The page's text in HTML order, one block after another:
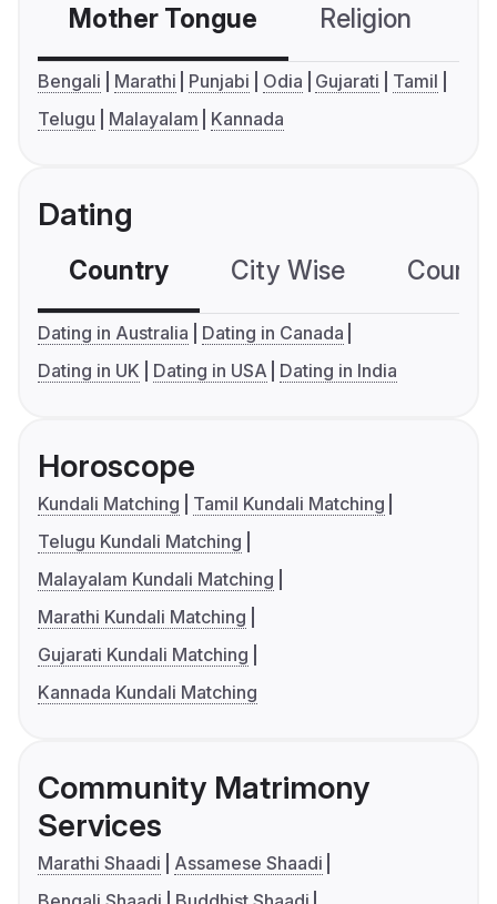
Mother Tongue Religion
Bengali Marathi Punjabi Odia Gujarati
Tamil
Telugu
Malayalam Kannada
Dating
Country City Wise
Dating in Australia
Dating in Canada
Dating in UK
Dating in USA Dating in India
Horoscope
Kundali Matching
Tamil Kundali Matching
Telugu Kundali Matching
Malayalam Kundali Matching
Marathi Kundali Matching
Gujarati Kundali Matching
Kannada Kundali Matching
Community Matrimony
Services
Marathi Shaadi
Assamese Shaadi